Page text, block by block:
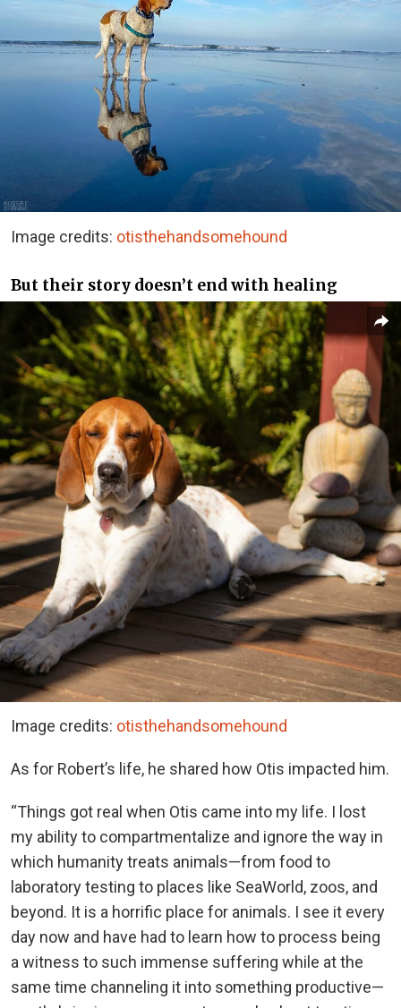
Image credits: otisthehandsomehound
But their story doesn’t end with healing
Image credits: otisthehandsomehound
As for Robert’s life, he shared how Otis impacted him.
“Things got real when Otis came into my life. I lost
my ability to compartmentalize and ignore the way in
which humanity treats animals—from food to
laboratory testing to places like SeaWorld, zoos, and
beyond. It is a horrific place for animals. I see it every
day now and have had to learn how to process being
a witness to such immense suffering while at the
same time channeling it into something productive—